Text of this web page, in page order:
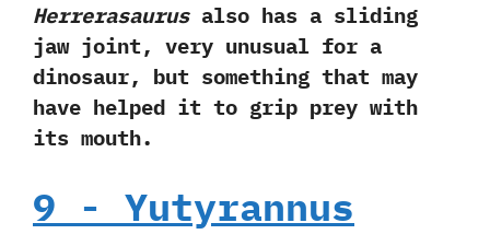
Herrerasaurusalso has a sliding
jaw joint,‭ ‬very unusual for a
dinosaur,‭ ‬but something that may
have helped it to grip prey with
its mouth.
9‭ ‬-‭ ‬Yutyrannus